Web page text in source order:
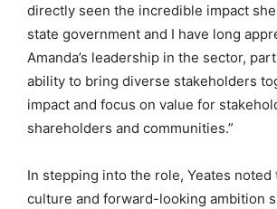
directly seen the incredible impact
state government and I have long
Amanda’s leadership in the sector,
ability to bring diverse stakeholders
impact and focus on value for
shareholders and communities.”
In stepping into the role, Yeates noted
culture and forward-looking ambition